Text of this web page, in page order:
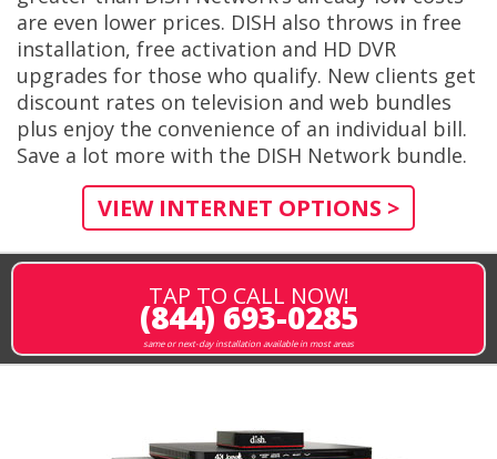
are even lower prices. DISH also throws in free
installation, free activation and HD DVR
upgrades for those who qualify. New clients get
discount rates on television and web bundles
plus enjoy the convenience of an individual bill.
Save a lot more with the DISH Network bundle.
VIEW INTERNET OPTIONS >
TAP TO CALL NOW!
(844) 693-0285
same or next-day installation available in most areas